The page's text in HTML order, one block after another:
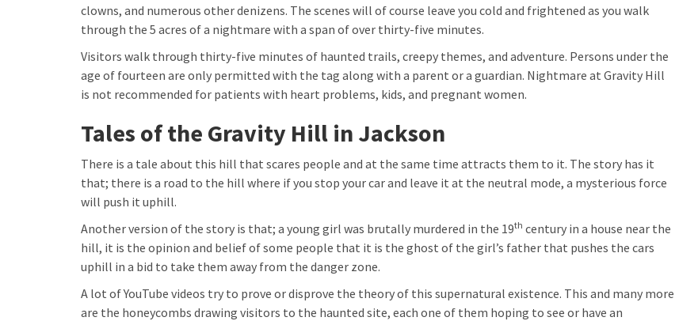
clowns, and numerous other denizens. The scenes will of course leave you cold and frightened as you walk
through the 5 acres of a nightmare with a span of over thirty-five minutes.
Visitors walk through thirty-five minutes of haunted trails, creepy themes, and adventure. Persons under the
age of fourteen are only permitted with the tag along with a parent or a guardian. Nightmare at Gravity Hill
is not recommended for patients with heart problems, kids, and pregnant women.
Tales of the Gravity Hill in Jackson
There is a tale about this hill that scares people and at the same time attracts them to it. The story has it
that; there is a road to the hill where if you stop your car and leave it at the neutral mode, a mysterious force
will push it uphill.
Another version of the story is that; a young girl was brutally murdered in the 19th century in a house near the
hill, it is the opinion and belief of some people that it is the ghost of the girl’s father that pushes the cars
uphill in a bid to take them away from the danger zone.
A lot of YouTube videos try to prove or disprove the theory of this supernatural existence. This and many more
are the honeycombs drawing visitors to the haunted site, each one of them hoping to see or have an